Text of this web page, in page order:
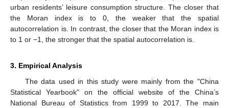
urban residents’ leisure consumption structure. The closer that
the Moran index is to 0, the weaker that the spatial
autocorrelation is. In contrast, the closer that the Moran index is
to 1 or −1, the stronger that the spatial autocorrelation is.
3. Empirical Analysis
The data used in this study were mainly from the "China
Statistical Yearbook" on the official website of the China’s
National Bureau of Statistics from 1999 to 2017. The main